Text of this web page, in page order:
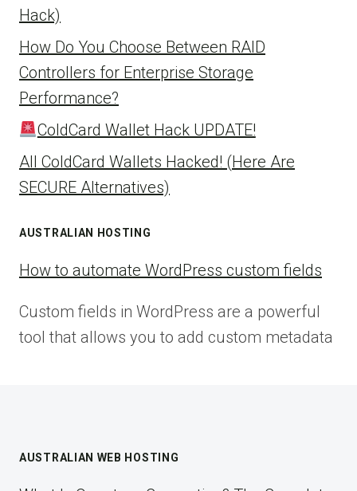
Hack)
How Do You Choose Between RAID
Controllers for Enterprise Storage
Performance?
ColdCard Wallet Hack UPDATE!
All ColdCard Wallets Hacked! (Here Are
SECURE Alternatives)
AUSTRALIAN HOSTING
How to automate WordPress custom fields
Custom fields in WordPress are a powerful
tool that allows you to add custom metadata
AUSTRALIAN WEB HOSTING